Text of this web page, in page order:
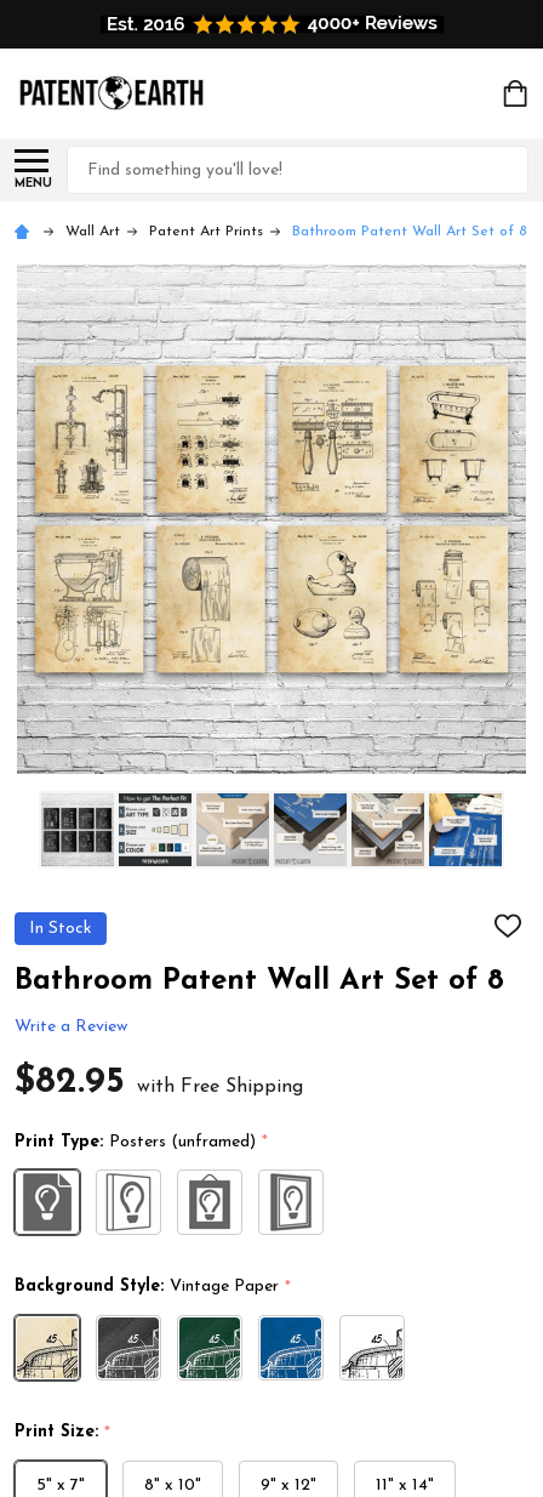
MENU
Search
Wall Art Patent Art Prints Bathroom Patent Wall Art Set of 8
In Stock
ADD
LIST
Bathroom Patent Wall Art Set of 8
Write a Review
$82.95 with Free Shipping
Print Type: Posters (unframed) *
Background Style: Vintage Paper *
Print Size: *
5" x 7" 8" x 10" 9" x 12" 11" x 14"